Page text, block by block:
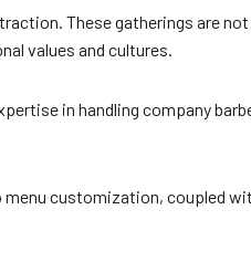
These gatherings are
values and cultures.
in handling company
menu customization, coupled